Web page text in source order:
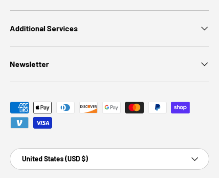
Additional Services
Newsletter
Payment methods accepted
Country/Region
United States (USD $)